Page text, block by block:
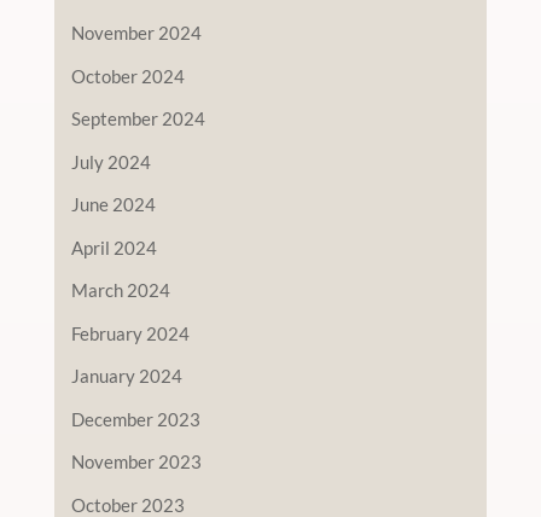
November 2024
October 2024
September 2024
July 2024
June 2024
April 2024
March 2024
February 2024
January 2024
December 2023
November 2023
October 2023